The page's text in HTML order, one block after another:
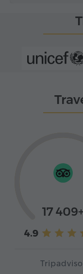
17 409+
4.9